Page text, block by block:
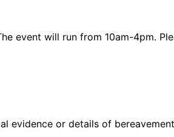
event will run from 10am-4pm.
evidence or details of